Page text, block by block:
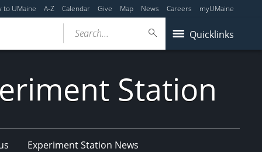
to UMaine A-Z Calendar Give Map News Careers myUMaine
Quicklinks
Search...
Station
Experiment Station News